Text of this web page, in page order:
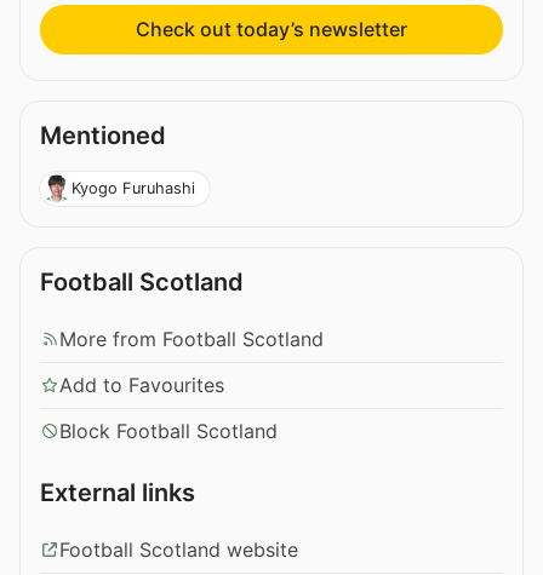
Check out today’s newsletter
Mentioned
Kyogo Furuhashi
Football Scotland
More from Football Scotland
Add to Favourites
Block Football Scotland
External links
Football Scotland website